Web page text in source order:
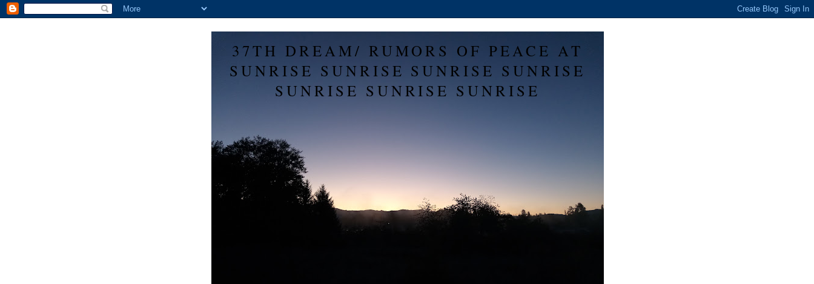
37TH DREAM/ RUMORS OF PEACE AT
SUNRISE SUNRISE SUNRISE SUNRISE
SUNRISE SUNRISE SUNRISE